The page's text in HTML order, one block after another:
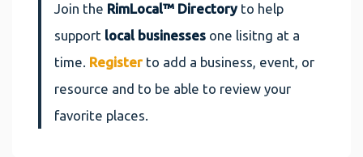
Join the RimLocal™ Directoryto help
support local businesses one lisitng at a
time. Register to add a business, event, or
resource and to be able to review your
favorite places.